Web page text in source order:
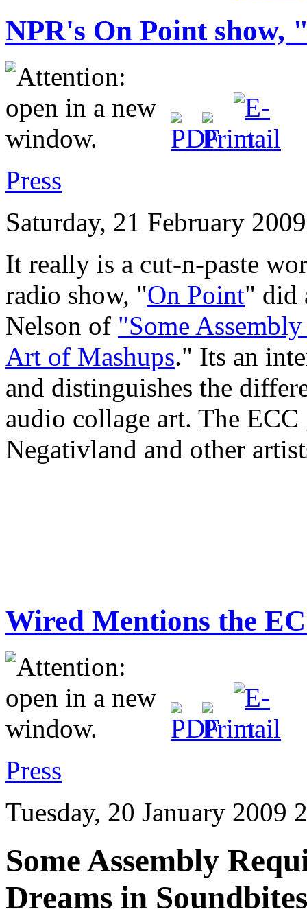
NPR's On Point
Press
Saturday, 21 February
It really is a cut-n-paste
radio show, "On Point" did
Nelson of "Some
Art of Mashups." Its an
and distinguishes the
audio collage art. The
Negativland and other
Wired Mentions the
Press
Tuesday, 20 January 2009
Some Assembly
Dreams in Soundbites